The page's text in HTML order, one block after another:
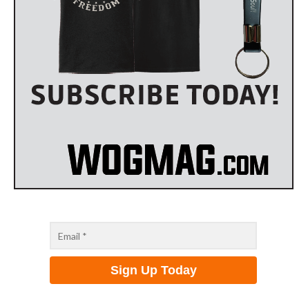
2026 Harley-Davidson Deadwood | Born to Be
Badlands